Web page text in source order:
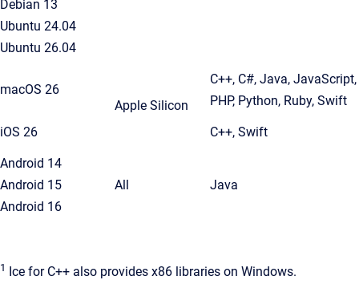
Debian 13
Ubuntu 24.04
Ubuntu 26.04
macOS 26
Apple Silicon
C++, C#, Java, JavaScript,
PHP, Python, Ruby, Swift
iOS 26 C++, Swift
Android 14
Android 15
Android 16
All Java
1 Ice for C++ also provides x86 libraries on Windows.